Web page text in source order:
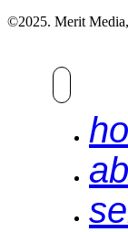
©2025. Merit